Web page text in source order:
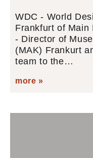
WDC - World
Frankfurt of Main
- Director of
(MAK) Frankurt
team to the…
more »